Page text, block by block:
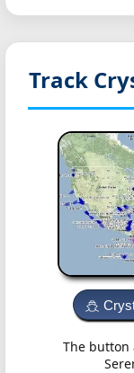
Track
The button